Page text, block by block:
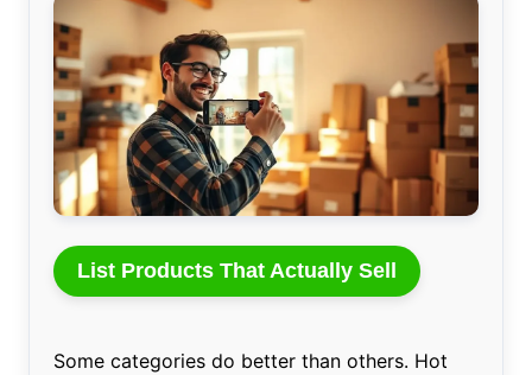
List Products That Actually Sell
Some categories do better than others. Hot